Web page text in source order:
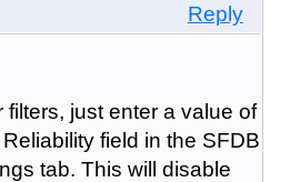
Reply
filters, just enter a value of
field in the SFDB
tab. This will disable